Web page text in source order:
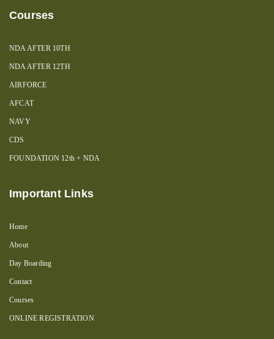
Courses
NDA AFTER 10TH
NDA AFTER 12TH
AIRFORCE
AFCAT
NAVY
CDS
FOUNDATION 12th + NDA
Important Links
Home
About
Day Boarding
Contact
Courses
ONLINE REGISTRATION